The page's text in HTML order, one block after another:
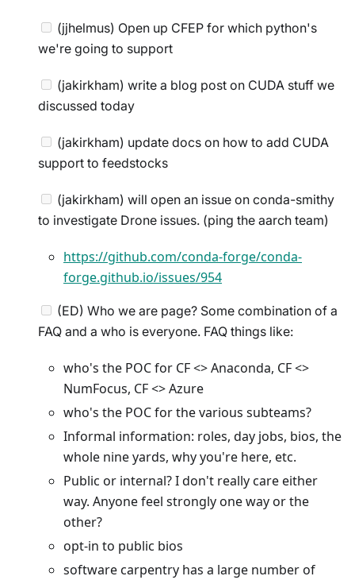
(jjhelmus) Open up CFEP for which python's
we're going to support
(jakirkham) write a blog post on CUDA stuff we
discussed today
(jakirkham) update docs on how to add CUDA
support to feedstocks
(jakirkham) will open an issue on conda-smithy
to investigate Drone issues. (ping the aarch team)
https://github.com/conda-forge/conda-
forge.github.io/issues/954
(ED) Who we are page? Some combination of a
FAQ and a who is everyone. FAQ things like:
who's the POC for CF <> Anaconda, CF <>
NumFocus, CF <> Azure
who's the POC for the various subteams?
Informal information: roles, day jobs, bios, the
whole nine yards, why you're here, etc.
Public or internal? I don't really care either
way. Anyone feel strongly one way or the
other?
opt-in to public bios
software carpentry has a large number of